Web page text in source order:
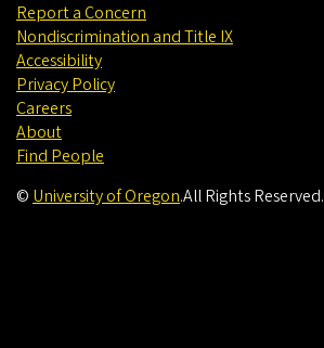
Report a Concern
Nondiscrimination and Title IX
Accessibility
Privacy Policy
Careers
About
Find People
© University of Oregon.All Rights Reserved.